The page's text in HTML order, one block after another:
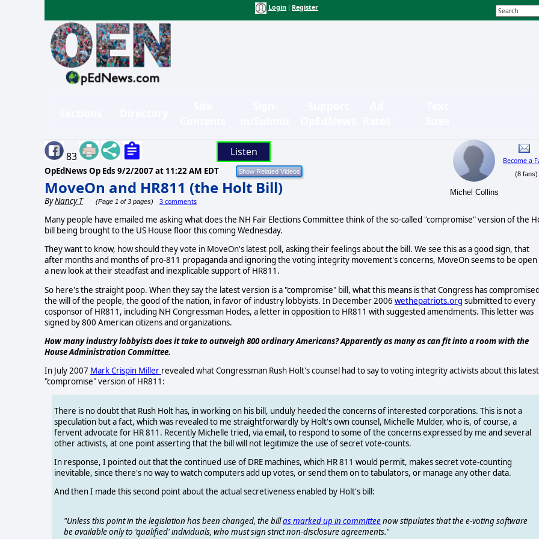
Login Register
83 Listen
OpEdNews Op Eds 9/2/2007 at 11:22 AM EDT
MoveOn and HR811 (the Holt Bill)
ByNancy T (Page 1 of 3 pages) 3 comments
Michel Collins
Become a
(8 fans)
Many people have emailed me asking what does the NH Fair Elections Committee think of the so-called "compromise" version of the
bill being brought to the US House floor this coming Wednesday.
They want to know, how should they vote in MoveOn's latest poll, asking their feelings about the bill. We see this as a good sign, that
after months and months of pro-811 propaganda and ignoring the voting integrity movement's concerns, MoveOn seems to be
a new look at their steadfast and inexplicable support of HR811.
So here's the straight poop. When they say the latest version is a "compromise" bill, what this means is that Congress has
the will of the people, the good of the nation, in favor of industry lobbyists. In December 2006 wethepatriots.org submitted to every
cosponsor of HR811, including NH Congressman Hodes, a letter in opposition to HR811 with suggested amendments. This letter was
signed by 800 American citizens and organizations.
How many industry lobbyists does it take to outweigh 800 ordinary Americans? Apparently as many as can fit into a room with the
House Administration Committee.
In July 2007 Mark Crispin Miller revealed what Congressman Rush Holt's counsel had to say to voting integrity activists about this latest
"compromise" version of HR811:
There is no doubt that Rush Holt has, in working on his bill, unduly heeded the concerns of interested corporations. This is not a
speculation but a fact, which was revealed to me straightforwardly by Holt's own counsel, Michelle Mulder, who is, of course, a
fervent advocate for HR 811. Recently Michelle tried, via email, to respond to some of the concerns expressed by me and several
other activists, at one point asserting that the bill will not legitimize the use of secret vote-counts.
In response, I pointed out that the continued use of DRE machines, which HR 811 would permit, makes secret vote-counting
inevitable, since there's no way to watch computers add up votes, or send them on to tabulators, or manage any other data.
And then I made this second point about the actual secretiveness enabled by Holt's bill:
"Unless this point in the legislation has been changed, the billas marked up in committeenow stipulates that the e-voting software
be available only to 'qualified' individuals, who must sign strict non-disclosure agreements."